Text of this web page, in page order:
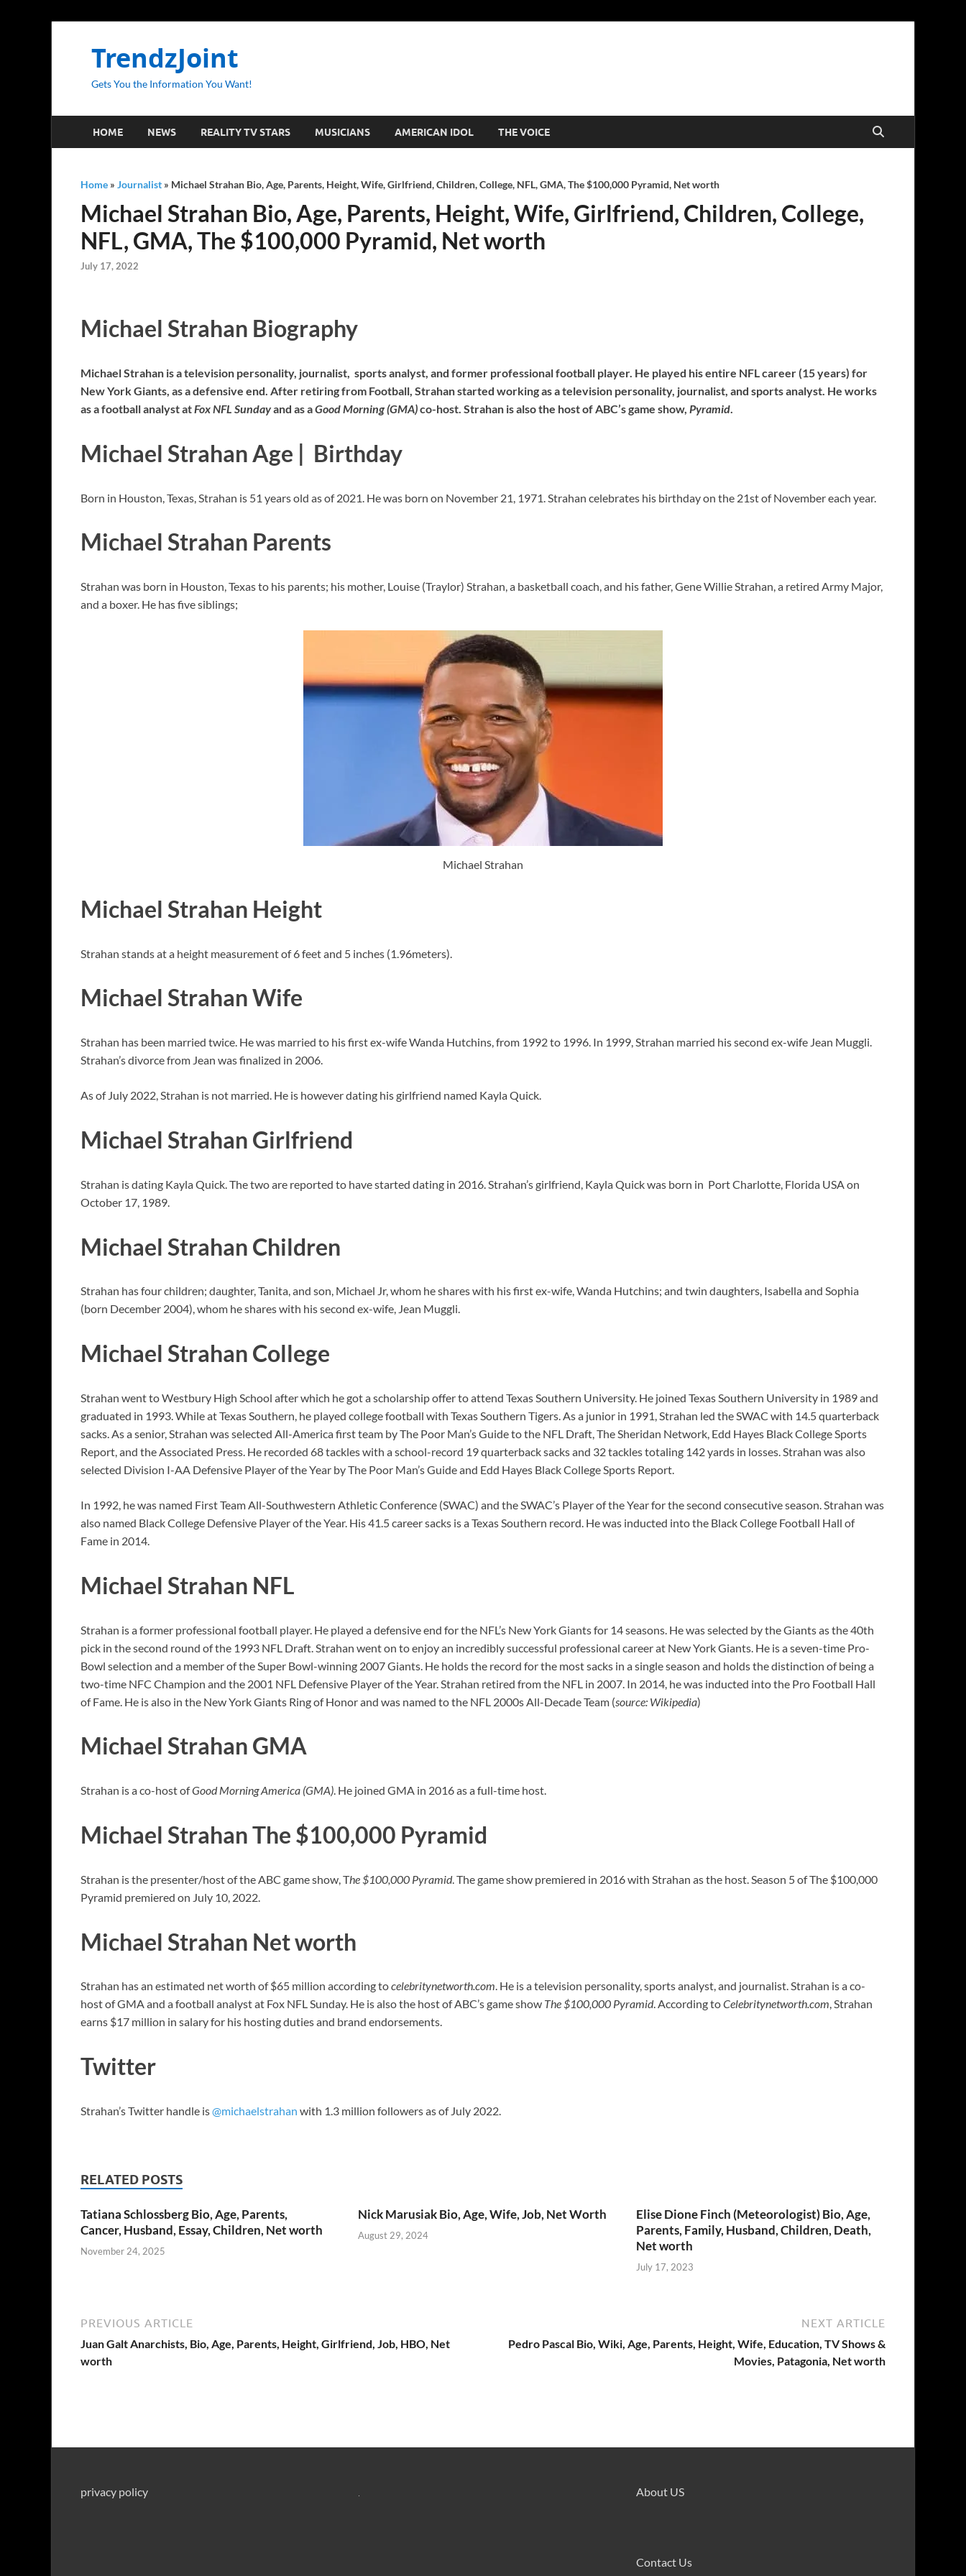
TrendzJoint
Gets You the Information You Want!
HOME NEWS REALITY TV STARS MUSICIANS AMERICAN IDOL THE VOICE
Home » Journalist » Michael Strahan Bio, Age, Parents, Height, Wife, Girlfriend, Children, College, NFL, GMA, The $100,000 Pyramid, Net worth
Michael Strahan Bio, Age, Parents, Height, Wife, Girlfriend, Children, College,
NFL, GMA, The $100,000 Pyramid, Net worth
July 17, 2022
Michael Strahan Biography
Michael Strahan is a television personality, journalist, sports analyst, and former professional football player. He played his entire NFL career (15 years) for
New York Giants, as a defensive end. After retiring from Football, Strahan started working as a television personality, journalist, and sports analyst. He works
as a football analyst atFox NFL Sundayand as aGood Morning (GMA)co-host. Strahan is also the host of ABC’s game show, Pyramid.
Michael Strahan Age | Birthday
Born in Houston, Texas, Strahan is 51 years old as of 2021. He was born on November 21, 1971. Strahan celebrates his birthday on the 21st of November each year.
Michael Strahan Parents
Strahan was born in Houston, Texas to his parents; his mother, Louise (Traylor) Strahan, a basketball coach, and his father, Gene Willie Strahan, a retired Army Major,
and a boxer. He has five siblings;
Michael Strahan
Michael Strahan Height
Strahan stands at a height measurement of 6 feet and 5 inches (1.96meters).
Michael Strahan Wife
Strahan has been married twice. He was married to his first ex-wife Wanda Hutchins, from 1992 to 1996. In 1999, Strahan married his second ex-wife Jean Muggli.
Strahan’s divorce from Jean was finalized in 2006.
As of July 2022, Strahan is not married. He is however dating his girlfriend named Kayla Quick.
Michael Strahan Girlfriend
Strahan is dating Kayla Quick. The two are reported to have started dating in 2016. Strahan’s girlfriend, Kayla Quick was born in Port Charlotte, Florida USA on
October 17, 1989.
Michael Strahan Children
Strahan has four children; daughter, Tanita, and son, Michael Jr, whom he shares with his first ex-wife, Wanda Hutchins; and twin daughters, Isabella and Sophia
(born December 2004), whom he shares with his second ex-wife, Jean Muggli.
Michael Strahan College
Strahan went to Westbury High School after which he got a scholarship offer to attend Texas Southern University. He joined Texas Southern University in 1989 and
graduated in 1993. While at Texas Southern, he played college football with Texas Southern Tigers. As a junior in 1991, Strahan led the SWAC with 14.5 quarterback
sacks. As a senior, Strahan was selected All-America first team by The Poor Man’s Guide to the NFL Draft, The Sheridan Network, Edd Hayes Black College Sports
Report, and the Associated Press. He recorded 68 tackles with a school-record 19 quarterback sacks and 32 tackles totaling 142 yards in losses. Strahan was also
selected Division I-AA Defensive Player of the Year by The Poor Man’s Guide and Edd Hayes Black College Sports Report.
In 1992, he was named First Team All-Southwestern Athletic Conference (SWAC) and the SWAC’s Player of the Year for the second consecutive season. Strahan was
also named Black College Defensive Player of the Year. His 41.5 career sacks is a Texas Southern record. He was inducted into the Black College Football Hall of
Fame in 2014.
Michael Strahan NFL
Strahan is a former professional football player. He played a defensive end for the NFL’s New York Giants for 14 seasons. He was selected by the Giants as the 40th
pick in the second round of the 1993 NFL Draft. Strahan went on to enjoy an incredibly successful professional career at New York Giants. He is a seven-time Pro-
Bowl selection and a member of the Super Bowl-winning 2007 Giants. He holds the record for the most sacks in a single season and holds the distinction of being a
two-time NFC Champion and the 2001 NFL Defensive Player of the Year. Strahan retired from the NFL in 2007. In 2014, he was inducted into the Pro Football Hall
of Fame. He is also in the New York Giants Ring of Honor and was named to the NFL 2000s All-Decade Team (source: Wikipedia)
Michael Strahan GMA
Strahan is a co-host ofGood Morning America (GMA). He joined GMA in 2016 as a full-time host.
Michael Strahan The $100,000 Pyramid
Strahan is the presenter/host of the ABC game show, The $100,000 Pyramid. The game show premiered in 2016 with Strahan as the host. Season 5 of The $100,000
Pyramid premiered on July 10, 2022.
Michael Strahan Net worth
Strahan has an estimated net worth of $65 million according tocelebritynetworth.com. He is a television personality, sports analyst, and journalist. Strahan is a co-
host of GMA and a football analyst at Fox NFL Sunday. He is also the host of ABC’s game show The $100,000 Pyramid. According toCelebritynetworth.com, Strahan
earns $17 million in salary for his hosting duties and brand endorsements.
Twitter
Strahan’s Twitter handle is@michaelstrahan with 1.3 million followers as of July 2022.
RELATED POSTS
Tatiana Schlossberg Bio, Age, Parents,
Cancer, Husband, Essay, Children, Net worth
November 24, 2025
Nick Marusiak Bio, Age, Wife, Job, Net Worth
August 29, 2024
Elise Dione Finch (Meteorologist) Bio, Age,
Parents, Family, Husband, Children, Death,
Net worth
July 17, 2023
PREVIOUS ARTICLE
Juan Galt Anarchists, Bio, Age, Parents, Height, Girlfriend, Job, HBO, Net
worth
NEXT ARTICLE
Pedro Pascal Bio, Wiki, Age, Parents, Height, Wife, Education, TV Shows &
Movies, Patagonia, Net worth
privacy policy About US
Contact Us